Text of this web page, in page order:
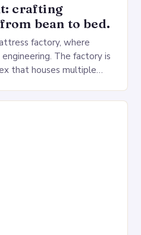
crafting
bean to bed.
factory, where
The factory is
that houses multiple